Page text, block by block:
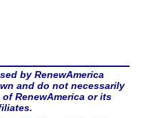
by RenewAmerica
and do not necessarily
RenewAmerica or its